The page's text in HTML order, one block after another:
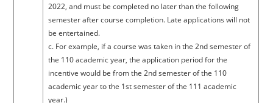
2022, and must be completed no later than the following
semester after course completion. Late applications will not
be entertained.
c. For example, if a course was taken in the 2nd semester of
the 110 academic year, the application period for the
incentive would be from the 2nd semester of the 110
academic year to the 1st semester of the 111 academic
year.)